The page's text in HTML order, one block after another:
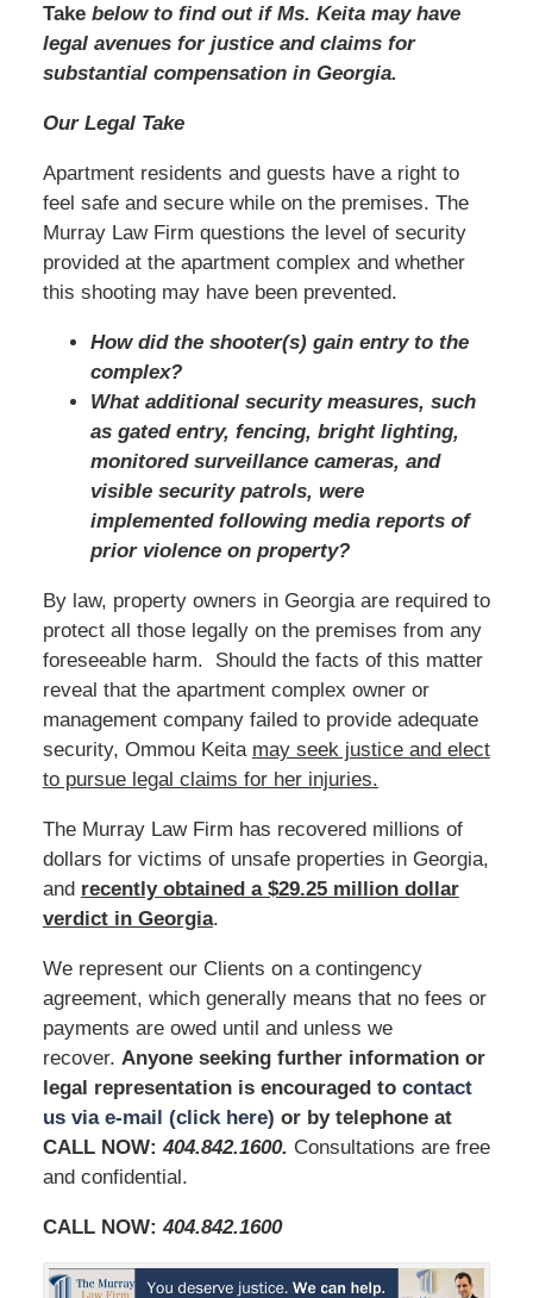
Takebelow to find out if Ms. Keita may have
legal avenues for justice and claims for
substantial compensation in Georgia.
Our Legal Take
Apartment residents and guests have a right to
feel safe and secure while on the premises. The
Murray Law Firm questions the level of security
provided at the apartment complex and whether
this shooting may have been prevented.
How did the shooter(s) gain entry to the
complex?
What additional security measures, such
as gated entry, fencing, bright lighting,
monitored surveillance cameras, and
visible security patrols, were
implemented following media reports of
prior violence on property?
By law, property owners in Georgia are required to
protect all those legally on the premises from any
foreseeable harm. Should the facts of this matter
reveal that the apartment complex owner or
management company failed to provide adequate
security, Ommou Keita may seek justice and elect
to pursue legal claims for her injuries.
The Murray Law Firm has recovered millions of
dollars for victims of unsafe properties in Georgia,
and recently obtained a $29.25 million dollar
verdict in Georgia.
We represent our Clients on a contingency
agreement, which generally means that no fees or
payments are owed until and unless we
recover. Anyone seeking further information or
legal representation is encouraged to contact
us via e-mail (click here) or by telephone at
CALL NOW:404.842.1600. Consultations are free
and confidential.
CALL NOW:404.842.1600